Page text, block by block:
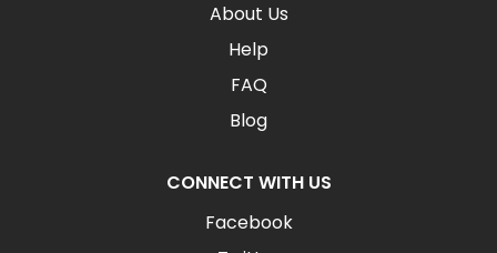
About Us
Help
FAQ
Blog
CONNECT WITH US
Facebook